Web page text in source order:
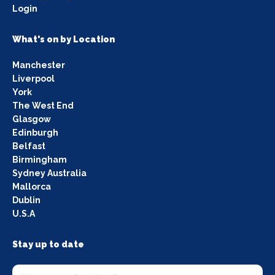
Login
What's on by Location
Manchester
Liverpool
York
The West End
Glasgow
Edinburgh
Belfast
Birmingham
Sydney Australia
Mallorca
Dublin
U.S.A
Stay up to date